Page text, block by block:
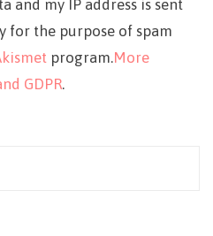
and my IP address is sent
for the purpose of spam
program.More
GDPR.